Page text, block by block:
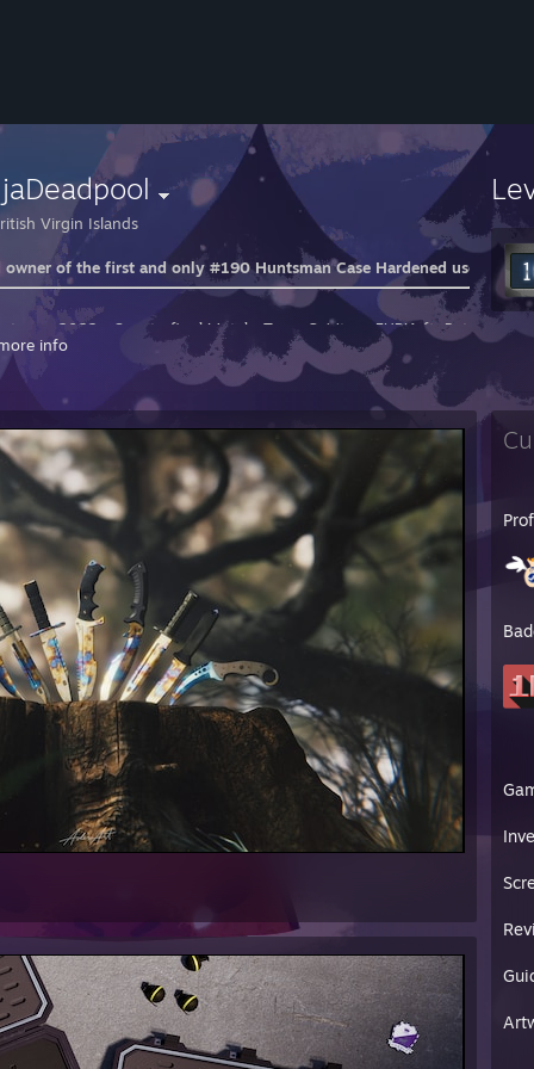
Virgin Islands
owner of the first and only #190 Huntsman Case Hardened used in
2022 - Quarterfinal Match: Team Spirit vs. FURIA ft. Patsi
Vertigo
Ancient
Reaction
Reaction
Huntsman Videos
Video
CS2 Beta Video
Short
plugs French OnlyFans
[steamrep.com]
[csgo-rep.com]
info